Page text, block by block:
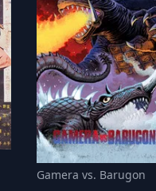
Gamera vs. Barugon